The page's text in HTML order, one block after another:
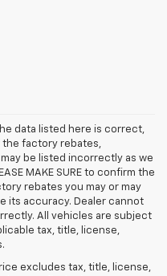
data listed here is correct,
the factory rebates,
be listed incorrectly as we
MAKE SURE to confirm the
rebates you may or may
its accuracy. Dealer cannot
All vehicles are subject
tax, title, license,
excludes tax, title, license,
excludes tax, title, license,
sets the final price.
with 1.5L engine